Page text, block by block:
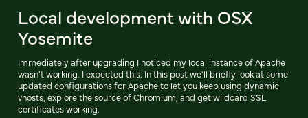
Local development with OSX
Yosemite
Immediately after upgrading I noticed my local instance of Apache
wasn't working. I expected this. In this post we'll briefly look at some
updated configurations for Apache to let you keep using dynamic
vhosts, explore the source of Chromium, and get wildcard SSL
certificates working.